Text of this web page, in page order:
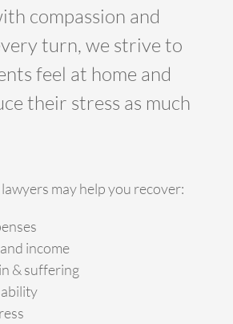
compassion and
turn, we strive to
feel at home and
their stress as much
may help you recover:
income
& suffering